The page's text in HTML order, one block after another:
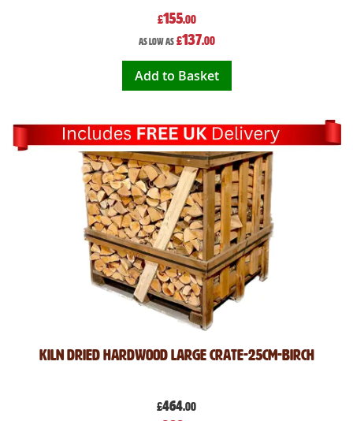
£155.00
As low as £137.00
Add to Basket
Kiln Dried Hardwood Large Crate-25cm-Birch
£464.00
Special